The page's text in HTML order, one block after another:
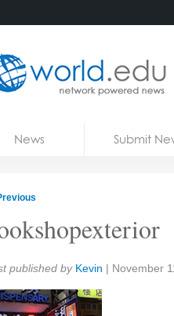
News Submit
published by Kevin | November